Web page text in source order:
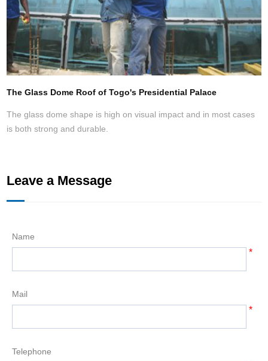
The Glass Dome Roof of Togo's Presidential Palace
The glass dome shape is high on visual impact and in most cases
is both strong and durable.
Leave a Message
Name
*
Mail
*
Telephone